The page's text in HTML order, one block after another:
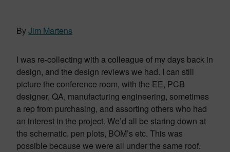
ByJim Martens
I was re-collecting with a colleague of my days back in
design, and the design reviews we had. I can still
picture the conference room, with the EE, PCB
designer, QA, manufacturing engineering, sometimes
a rep from purchasing, and assorting others who had
an interest in the project. We’d all be staring down at
the schematic, pen plots, BOM’s etc. This was
possible because we were all under the same roof.